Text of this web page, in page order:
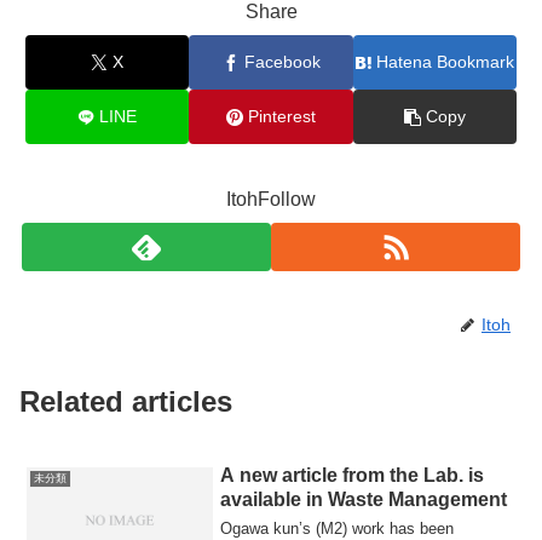
Share
X Facebook Hatena Bookmark
LINE Pinterest Copy
ItohFollow
Itoh
Related articles
未分類
A new article from the Lab. is
available in Waste Management
Ogawa kun’s (M2) work has been